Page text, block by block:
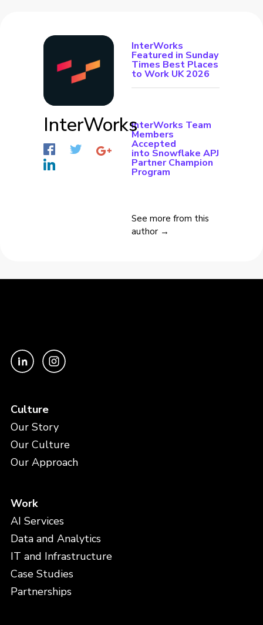
InterWorks
InterWorks
Featured in Sunday
Times Best Places
to Work UK 2026
InterWorks Team
Members
Accepted
into Snowflake APJ
Partner Champion
Program
See more from this
author →
Culture
Our Story
Our Culture
Our Approach
Work
AI Services
Data and Analytics
IT and Infrastructure
Case Studies
Partnerships